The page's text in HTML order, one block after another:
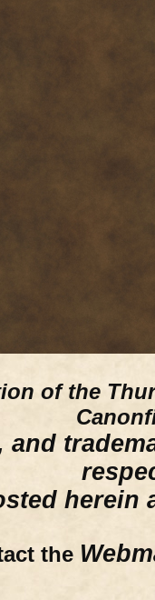
of the
herein
the